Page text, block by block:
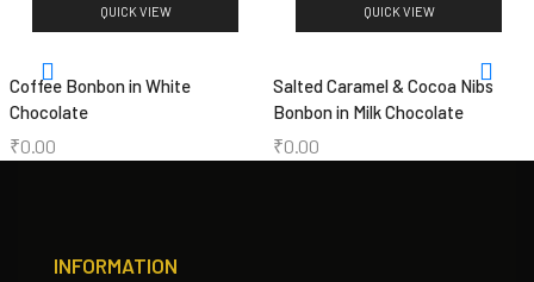
QUICK VIEW
Coffee Bonbon in White
Chocolate
₹0.00
QUICK VIEW
Salted Caramel & Cocoa Nibs
Bonbon in Milk Chocolate
₹0.00
INFORMATION